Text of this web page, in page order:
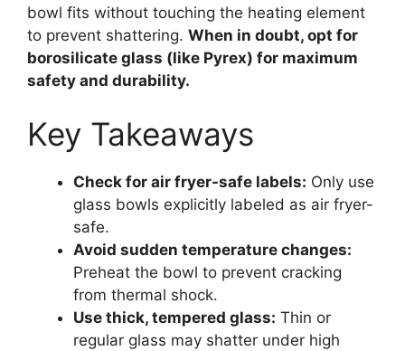
bowl fits without touching the heating element
to prevent shattering. When in doubt, opt for
borosilicate glass (like Pyrex) for maximum
safety and durability.
Key Takeaways
Check for air fryer-safe labels: Only use
glass bowls explicitly labeled as air fryer-
safe.
Avoid sudden temperature changes:
Preheat the bowl to prevent cracking
from thermal shock.
Use thick, tempered glass: Thin or
regular glass may shatter under high